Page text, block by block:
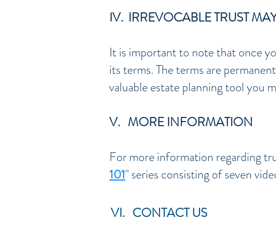
IV. IRREVOCABLE TRUST
It is important to note that once
its terms. The terms are
valuable estate planning tool you
V. MORE INFORMATION
For more information regarding
101" series consisting of seven
VI. CONTACT US